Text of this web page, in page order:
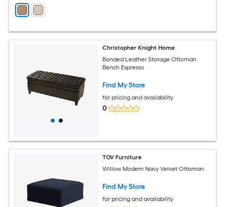
Christopher Knight Home
Bonded Leather Storage Ottoman
Bench Espresso
Find My Store
for pricing and availability
0
TOV Furniture
Willow Modern Navy Velvet Ottoman
Find My Store
for pricing and availability